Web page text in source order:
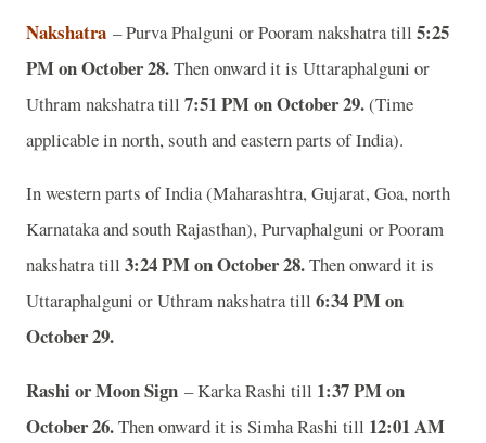
Nakshatra – Purva Phalguni or Pooram nakshatra till 5:25
PM on October 28.Then onward it is Uttaraphalguni or
Uthram nakshatra till 7:51 PM on October 29.(Time
applicable in north, south and eastern parts of India).
In western parts of India (Maharashtra, Gujarat, Goa, north
Karnataka and south Rajasthan), Purvaphalguni or Pooram
nakshatra till 3:24 PM on October 28.Then onward it is
Uttaraphalguni or Uthram nakshatra till 6:34 PM on
October 29.
Rashi or Moon Sign – Karka Rashi till 1:37 PM on
October 26.Then onward it is Simha Rashi till 12:01 AM